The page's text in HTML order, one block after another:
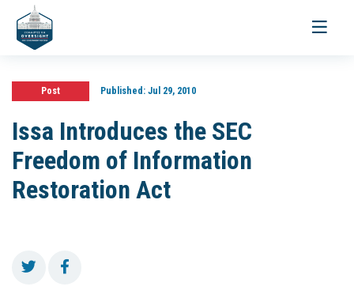
Toggle
Post Published:Jul 29, 2010
Issa Introduces the SEC
Freedom of Information
Restoration Act